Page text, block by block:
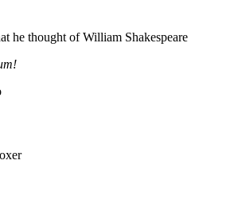
he thought of William Shakespeare